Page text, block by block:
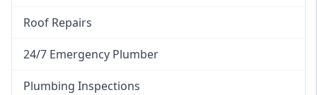
Roof Repairs
24/7 Emergency Plumber
Plumbing Inspections